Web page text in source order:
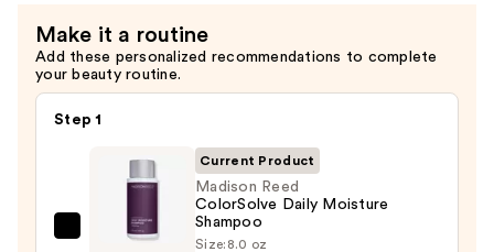
Make it a routine
Add these personalized recommendations to complete
your beauty routine.
Step 1
Madison
Current Product
Madison Reed
ColorSolve Daily Moisture
Shampoo
Size: 8.0 oz